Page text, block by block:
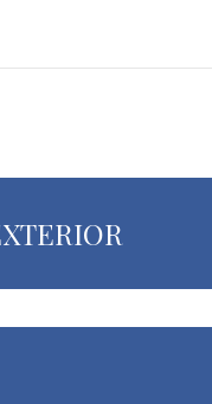
Tuesday
11